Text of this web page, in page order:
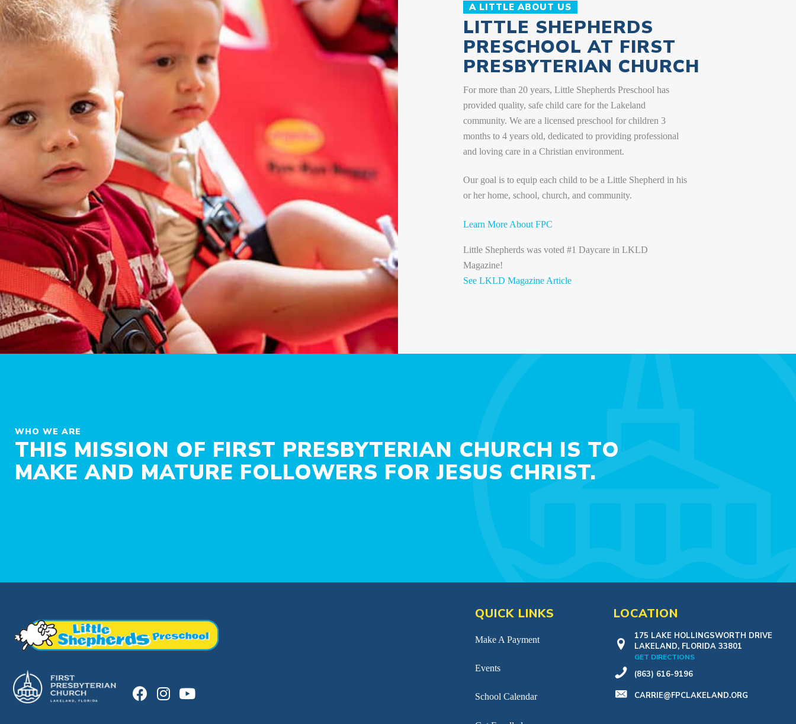
A LITTLE ABOUT US
LITTLE SHEPHERDS
PRESCHOOL AT FIRST
PRESBYTERIAN CHURCH
For more than 20 years, Little Shepherds Preschool has
provided quality, safe child care for the Lakeland
community. We are a licensed preschool for children 3
months to 4 years old, dedicated to providing professional
and loving care in a Christian environment.
Our goal is to equip each child to be a Little Shepherd in his
or her home, school, church, and community.
Learn More About FPC
Little Shepherds was voted #1 Daycare in LKLD
Magazine!
See LKLD Magazine Article
WHO WE ARE
THIS MISSION OF FIRST PRESBYTERIAN CHURCH IS TO
MAKE AND MATURE FOLLOWERS FOR JESUS CHRIST.
QUICK LINKS
Make A Payment
Events
School Calendar
LOCATION
175 LAKE HOLLINGSWORTH DRIVE
LAKELAND, FLORIDA 33801
GET DIRECTIONS
(863) 616-9196
CARRIE@FPCLAKELAND.ORG